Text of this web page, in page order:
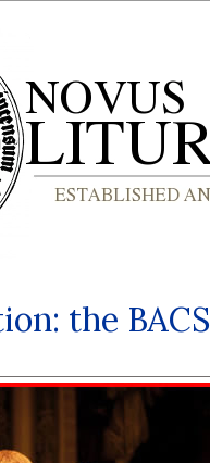
the BACS